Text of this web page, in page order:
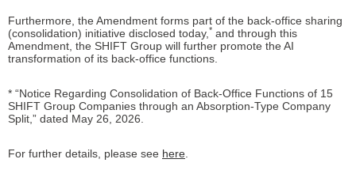
Furthermore, the Amendment forms part of the back-office sharing
(consolidation) initiative disclosed today, * and through this
Amendment, the SHIFT Group will further promote the AI
transformation of its back-office functions.
* “Notice Regarding Consolidation of Back-Office Functions of 15
SHIFT Group Companies through an Absorption-Type Company
Split,” dated May 26, 2026.
For further details, please see here